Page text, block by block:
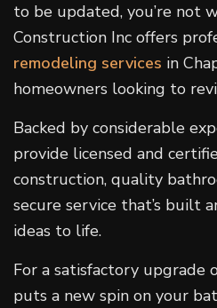
to be updated, you’re not
Construction Inc offers
remodeling services in
homeowners looking to
Backed by considerable
provide licensed and
construction, quality
secure service that’s built
ideas to life.
For a satisfactory upgrade
puts a new spin on your